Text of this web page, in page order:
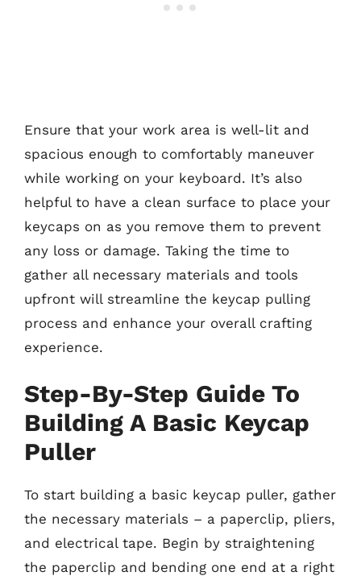
Ensure that your work area is well-lit and
spacious enough to comfortably maneuver
while working on your keyboard. It’s also
helpful to have a clean surface to place your
keycaps on as you remove them to prevent
any loss or damage. Taking the time to
gather all necessary materials and tools
upfront will streamline the keycap pulling
process and enhance your overall crafting
experience.
Step-By-Step Guide To
Building A Basic Keycap
Puller
To start building a basic keycap puller, gather
the necessary materials – a paperclip, pliers,
and electrical tape. Begin by straightening
the paperclip and bending one end at a right